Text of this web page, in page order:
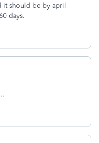
it should be by april
days.